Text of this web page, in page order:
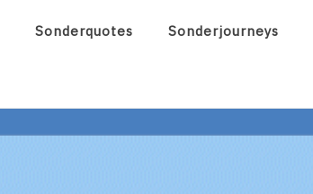
Sonderquotes Sonderjourneys